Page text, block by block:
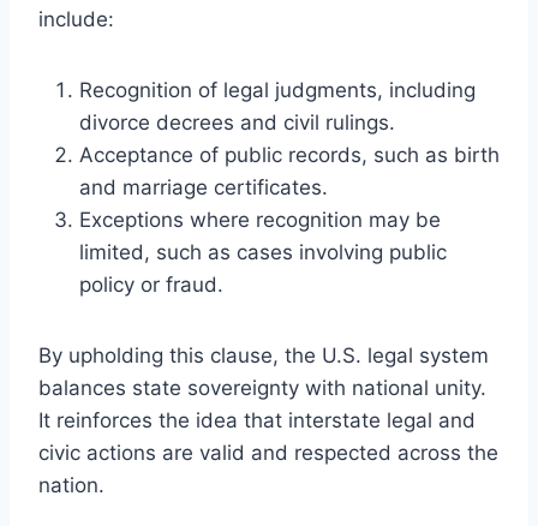
include:
Recognition of legal judgments, including
divorce decrees and civil rulings.
Acceptance of public records, such as birth
and marriage certificates.
Exceptions where recognition may be
limited, such as cases involving public
policy or fraud.
By upholding this clause, the U.S. legal system
balances state sovereignty with national unity.
It reinforces the idea that interstate legal and
civic actions are valid and respected across the
nation.